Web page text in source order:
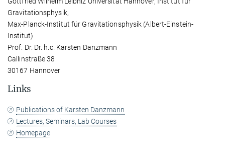
Gravitationsphysik,
Max-Planck-Institut für Gravitationsphysik (Albert-Einstein-
Institut)
Prof. Dr. Dr. h.c. Karsten Danzmann
Callinstraße 38
30167 Hannover
Links
Publications of Karsten Danzmann
Lectures, Seminars, Lab Courses
Homepage